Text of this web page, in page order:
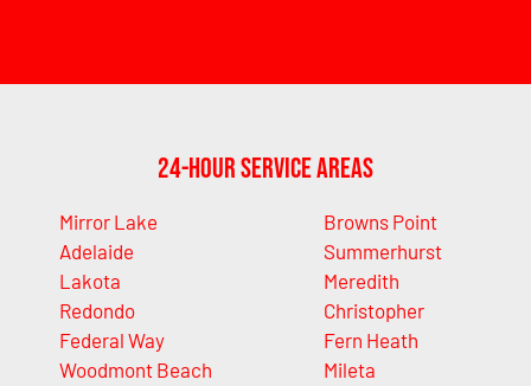
24-Hour Service Areas
Mirror Lake
Adelaide
Lakota
Redondo
Federal Way
Woodmont Beach
Browns Point
Summerhurst
Meredith
Christopher
Fern Heath
Mileta